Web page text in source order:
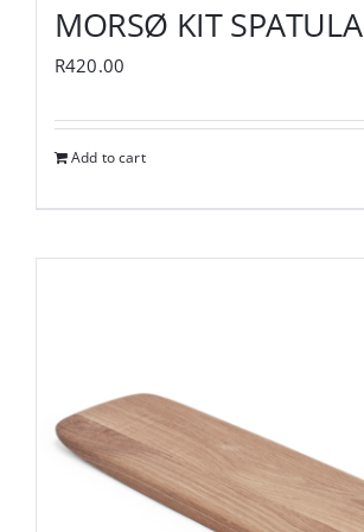
MORSØ KIT SPATULA
R420.00
Add to cart